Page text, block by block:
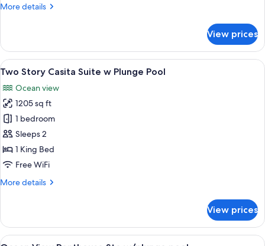
Pool
More details
More
Suite
w/
Private
View prices
View
all
photos
for
Two
Story
Casita
Suite
Plunge
A wooden deck with a hot tub and a
7
Two Story Casita Suite w Plunge Pool
Ocean view
1205 sq ft
1 bedroom
Sleeps 2
1 King Bed
Free WiFi
More details
More
Story
Casita
View prices
View
A spacious bedroom with a large